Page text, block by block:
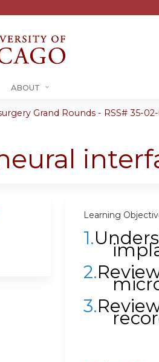
ABOUT
Grand Rounds - RSS# 35-02-
Learning
1.
2.
3.